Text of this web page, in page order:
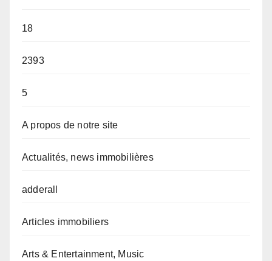
18
2393
5
A propos de notre site
Actualités, news immobilières
adderall
Articles immobiliers
Arts & Entertainment, Music